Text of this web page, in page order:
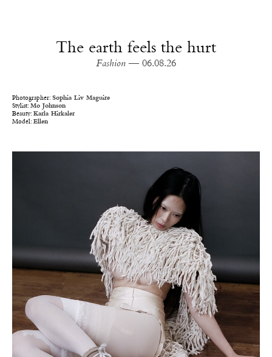
The earth feels the hurt
Fashion — 06.08.26
Photographer: Sophia Liv Maguire
Stylist: Mo Johnson
Beauty: Karla Hirkaler
Model: Ellen